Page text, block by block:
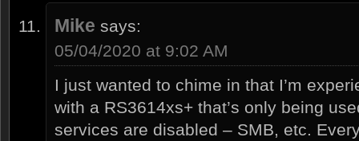
Mike says:
05/04/2020 at 9:02 AM
I just wanted to chime in that I’m
with a RS3614xs+ that’s only being
services are disabled – SMB, etc.